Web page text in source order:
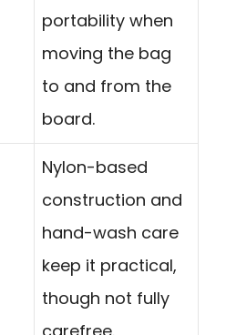
portability when
moving the bag
to and from the
board.
Nylon-based
construction and
hand-wash care
keep it practical,
though not fully